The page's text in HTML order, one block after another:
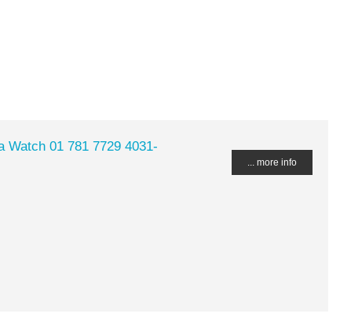
01 781 7729 4031-
... more info